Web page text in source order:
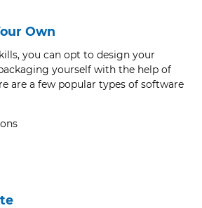
Own
you can opt to design your
yourself with the help of
are a few popular types of software